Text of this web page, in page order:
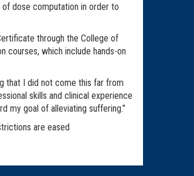
dose computation in order to
through the College of
courses, which include hands-on
that I did not come this far from
skills and clinical experience
my goal of alleviating suffering.”
are eased